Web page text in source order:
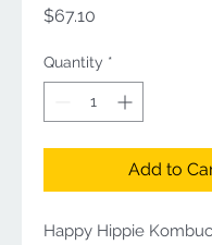
$67.10
Quantity *
Add to
Happy Hippie